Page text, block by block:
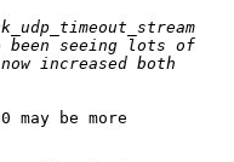
be more